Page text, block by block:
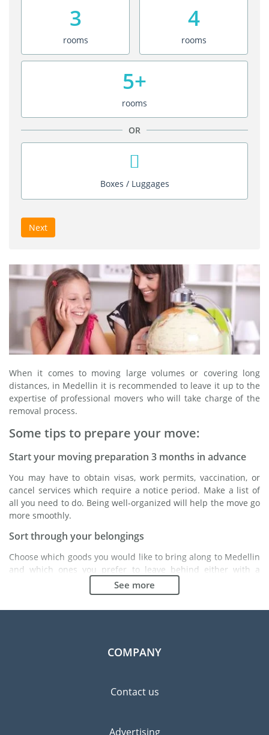
3
rooms
4
rooms
5+
rooms
OR
Boxes / Luggages
Next
When it comes to moving large volumes or covering long
distances, in Medellin it is recommended to leave it up to the
expertise of professional movers who will take charge of the
removal process.
Some tips to prepare your move:
Start your moving preparation 3 months in advance
You may have to obtain visas, work permits, vaccination, or
cancel services which require a notice period. Make a list of
all you need to do. Being well-organized will help the move go
more smoothly.
Sort through your belongings
Choose which goods you would like to bring along to Medellin
and which ones you prefer to leave behind either with a
friend or in a storage unit. Seek advice: it might cost less to
buy goods in Medellin instead of bringing over your
belongings.
Finding a good moving company is essential to any
processes, specialized packing materials and a large network
See more
COMPANY
Contact us
Advertising